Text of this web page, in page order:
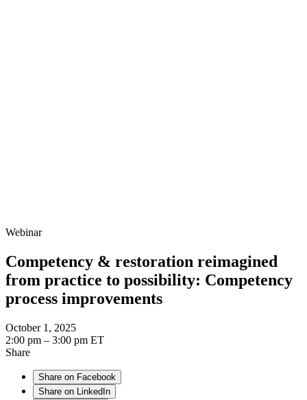
Webinar
Competency & restoration reimagined
from practice to possibility: Competency
process improvements
October 1, 2025
2:00 pm – 3:00 pm ET
Share
Share on Facebook
Share on LinkedIn